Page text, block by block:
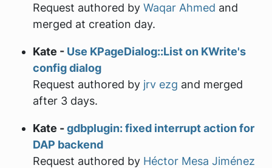
Request authored by Waqar Ahmed and
merged at creation day.
Kate - Use KPageDialog::List on KWrite's
config dialog
Request authored by jrv ezg and merged
after 3 days.
Kate -gdbplugin: fixed interrupt action for
DAP backend
Request authored by Héctor Mesa Jiménez